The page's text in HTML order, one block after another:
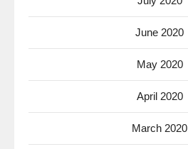
June 2020
May 2020
April 2020
March 2020